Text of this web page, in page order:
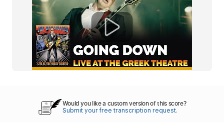
Would you like a custom version of this score?
Submit your free transcription request.